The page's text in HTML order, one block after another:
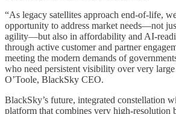
“As legacy satellites approach end-of-life,
opportunity to address market needs—not
agility—but also in affordability and AI-
through active customer and partner
meeting the modern demands of
who need persistent visibility over very large
O’Toole, BlackSky CEO.
BlackSky’s future, integrated constellation
platform that combines very high-resolution